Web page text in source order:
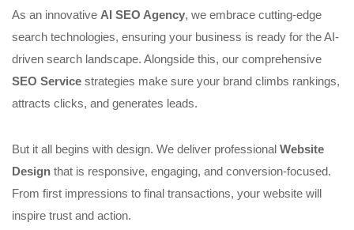
As an innovative AI SEO Agency, we embrace cutting-edge
search technologies, ensuring your business is ready for the AI-
driven search landscape. Alongside this, our comprehensive
SEO Service strategies make sure your brand climbs rankings,
attracts clicks, and generates leads.
But it all begins with design. We deliver professional Website
Design that is responsive, engaging, and conversion-focused.
From first impressions to final transactions, your website will
inspire trust and action.